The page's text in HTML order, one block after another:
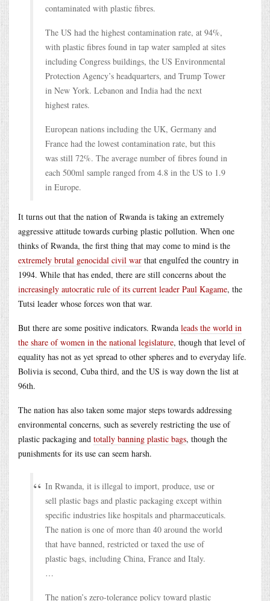
contaminated with plastic fibres.
The US had the highest contamination rate, at 94%,
with plastic fibres found in tap water sampled at sites
including Congress buildings, the US Environmental
Protection Agency’s headquarters, and Trump Tower
in New York. Lebanon and India had the next
highest rates.
European nations including the UK, Germany and
France had the lowest contamination rate, but this
was still 72%. The average number of fibres found in
each 500ml sample ranged from 4.8 in the US to 1.9
in Europe.
It turns out that the nation of Rwanda is taking an extremely
aggressive attitude towards curbing plastic pollution. When one
thinks of Rwanda, the first thing that may come to mind is the
extremely brutal genocidal civil war that engulfed the country in
1994. While that has ended, there are still concerns about the
increasingly autocratic rule of its current leader Paul Kagame, the
Tutsi leader whose forces won that war.
But there are some positive indicators. Rwanda leads the world in
the share of women in the national legislature, though that level of
equality has not as yet spread to other spheres and to everyday life.
Bolivia is second, Cuba third, and the US is way down the list at
96th.
The nation has also taken some major steps towards addressing
environmental concerns, such as severely restricting the use of
plastic packaging and totally banning plastic bags, though the
punishments for its use can seem harsh.
In Rwanda, it is illegal to import, produce, use or
sell plastic bags and plastic packaging except within
specific industries like hospitals and pharmaceuticals.
The nation is one of more than 40 around the world
that have banned, restricted or taxed the use of
plastic bags, including China, France and Italy.
…
The nation’s zero-tolerance policy toward plastic